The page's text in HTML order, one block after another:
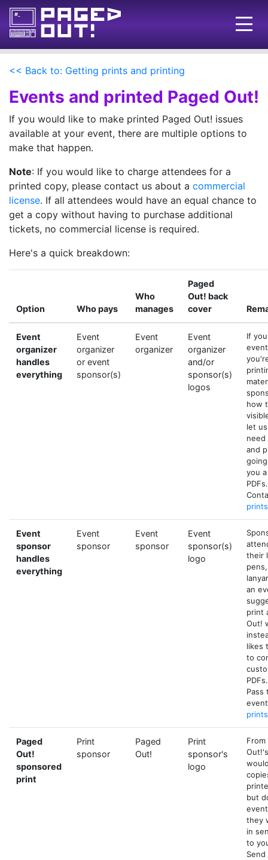
Issues
Blog
Call for pages!
Writing Articles
Ads
FAQ
About
Want to help us?
<< Back to: Getting prints and printing
Events and printed Paged Out!
If you would like to make printed Paged Out! issues
available at your event, there are multiple options to
make that happen.
Note: If you would like to charge attendees for a
printed copy, please contact us about a commercial
license. If all attendees would have an equal chance to
get a copy without having to purchase additional
tickets, no commercial license is required.
Here's a quick breakdown:
Option Who pays
Who
manages
Paged
Out! back
cover
Event
organizer
handles
everything
Event
organizer
or event
sponsor(s)
Event
organizer
Event
organizer
and/or
sponsor(s)
logos
If
how
let
need
and
you
PDFs.
Event
sponsor
handles
everything
Event
sponsor
Event
sponsor
Event
sponsor(s)
logo
their
an
print
Out!
likes
to
PDFs.
Pass
Paged
Out!
sponsored
print
Print
sponsor
Paged
Out!
Print
sponsor's
logo
but
they
in
to